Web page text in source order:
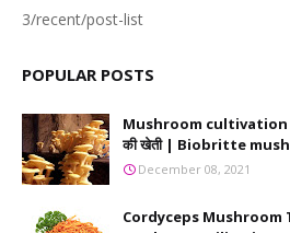
3/recent/post-list
POPULAR POSTS
Mushroom
की खेती | Biobritte
December 08, 2021
Cordyceps Mushroom